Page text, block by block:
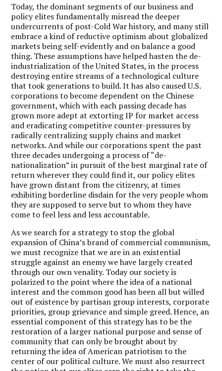
Today, the dominant segments of our business and
policy elites fundamentally misread the deeper
undercurrents of post-Cold War history, and many still
embrace a kind of reductive optimism about globalized
markets being self-evidently and on balance a good
thing. These assumptions have helped hasten the de-
industrialization of the United States, in the process
destroying entire streams of a technological culture
that took generations to build. It has also caused U.S.
corporations to become dependent on the Chinese
government, which with each passing decade has
grown more adept at extorting IP for market access
and eradicating competitive counter-pressures by
radically centralizing supply chains and market
networks. And while our corporations spent the past
three decades undergoing a process of “de-
nationalization” in pursuit of the best marginal rate of
return wherever they could find it, our policy elites
have grown distant from the citizenry, at times
exhibiting borderline disdain for the very people whom
they are supposed to serve but to whom they have
come to feel less and less accountable.
As we search for a strategy to stop the global
expansion of China’s brand of commercial communism,
we must recognize that we are in an existential
struggle against an enemy we have largely created
through our own venality. Today our society is
polarized to the point where the idea of a national
interest and the common good has been all but willed
out of existence by partisan group interests, corporate
priorities, group grievance and simple greed. Hence, an
essential component of this strategy has to be the
restoration of a larger national purpose and sense of
community that can only be brought about by
returning the idea of American patriotism to the
center of our political culture. We must also resurrect